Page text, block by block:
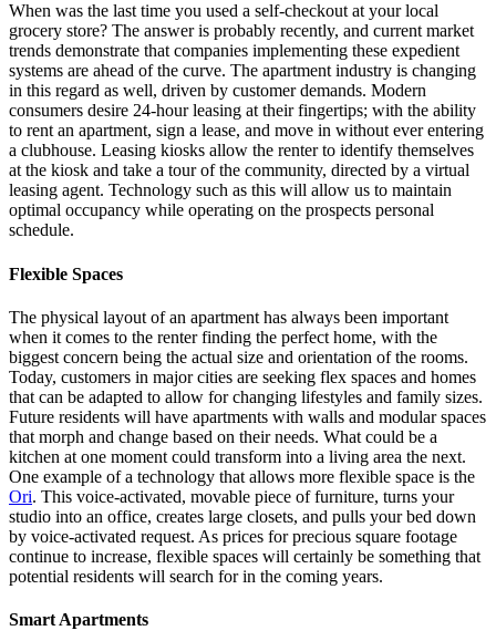
When was the last time you used a self-checkout at your local
grocery store? The answer is probably recently, and current market
trends demonstrate that companies implementing these expedient
systems are ahead of the curve. The apartment industry is changing
in this regard as well, driven by customer demands. Modern
consumers desire 24-hour leasing at their fingertips; with the ability
to rent an apartment, sign a lease, and move in without ever entering
a clubhouse. Leasing kiosks allow the renter to identify themselves
at the kiosk and take a tour of the community, directed by a virtual
leasing agent. Technology such as this will allow us to maintain
optimal occupancy while operating on the prospects personal
schedule.
Flexible Spaces
The physical layout of an apartment has always been important
when it comes to the renter finding the perfect home, with the
biggest concern being the actual size and orientation of the rooms.
Today, customers in major cities are seeking flex spaces and homes
that can be adapted to allow for changing lifestyles and family sizes.
Future residents will have apartments with walls and modular spaces
that morph and change based on their needs. What could be a
kitchen at one moment could transform into a living area the next.
One example of a technology that allows more flexible space is the
Ori. This voice-activated, movable piece of furniture, turns your
studio into an office, creates large closets, and pulls your bed down
by voice-activated request. As prices for precious square footage
continue to increase, flexible spaces will certainly be something that
potential residents will search for in the coming years.
Smart Apartments